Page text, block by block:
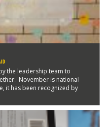
the leadership team to
November is national
it has been recognized by